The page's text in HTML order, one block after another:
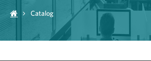
Catalog